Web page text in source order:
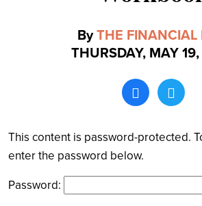
ByTHE FINANCIAL
THURSDAY, MAY
This content is password-protected.
enter the password below.
Password: